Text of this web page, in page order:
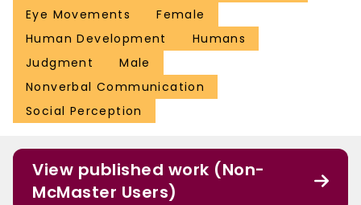
Eye Movements
Female
Human Development
Humans
Judgment
Male
Nonverbal Communication
Social Perception
View published work (Non-
McMaster Users)